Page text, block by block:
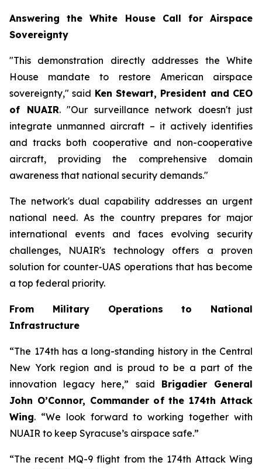
Answering the White House Call for Airspace
Sovereignty
"This demonstration directly addresses the White
House mandate to restore American airspace
sovereignty," said Ken Stewart, President and CEO
of NUAIR. "Our surveillance network doesn't just
integrate unmanned aircraft – it actively identifies
and tracks both cooperative and non-cooperative
aircraft, providing the comprehensive domain
awareness that national security demands."
The network's dual capability addresses an urgent
national need. As the country prepares for major
international events and faces evolving security
challenges, NUAIR's technology offers a proven
solution for counter-UAS operations that has become
a top federal priority.
From Military Operations to National
Infrastructure
“The 174th has a long-standing history in the Central
New York region and is proud to be a part of the
innovation legacy here,” said Brigadier General
John O’Connor, Commander of the 174th Attack
Wing. “We look forward to working together with
NUAIR to keep Syracuse’s airspace safe.”
“The recent MQ-9 flight from the 174th Attack Wing